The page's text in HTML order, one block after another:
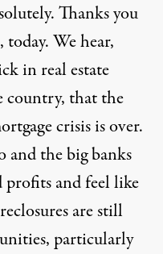
Thanks you
We hear,
in real estate
country, that the
crisis is over.
and the big banks
profits and feel like
are still
particularly